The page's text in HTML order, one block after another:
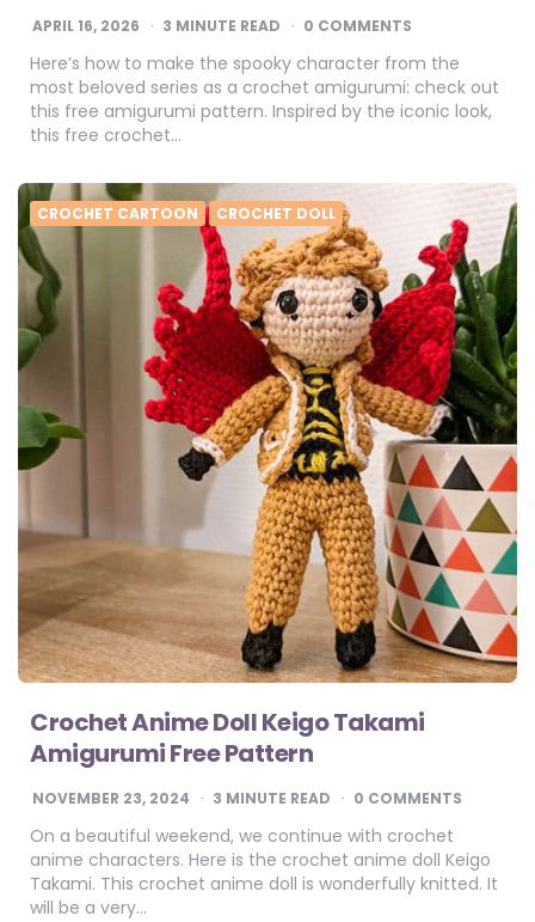
APRIL 16, 2026 3 MINUTE READ 0 COMMENTS
Here’s how to make the spooky character from the
most beloved series as a crochet amigurumi: check out
this free amigurumi pattern. Inspired by the iconic look,
this free crochet…
CROCHET CARTOON CROCHET DOLL
Crochet Anime Doll Keigo Takami
Amigurumi Free Pattern
NOVEMBER 23, 2024 3 MINUTE READ 0 COMMENTS
On a beautiful weekend, we continue with crochet
anime characters. Here is the crochet anime doll Keigo
Takami. This crochet anime doll is wonderfully knitted. It
will be a very…